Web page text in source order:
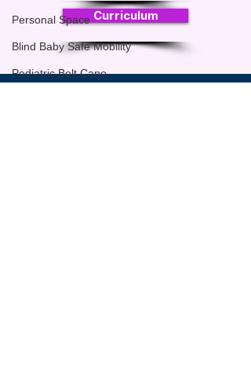
Personal Space
Blind Baby Safe Mobility
Pediatric Belt Cane
Curriculum